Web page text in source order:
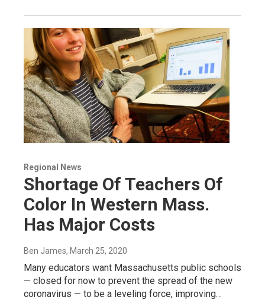
Regional News
Shortage Of Teachers Of
Color In Western Mass.
Has Major Costs
Ben James, March 25, 2020
Many educators want Massachusetts public schools
— closed for now to prevent the spread of the new
coronavirus — to be a leveling force, improving…